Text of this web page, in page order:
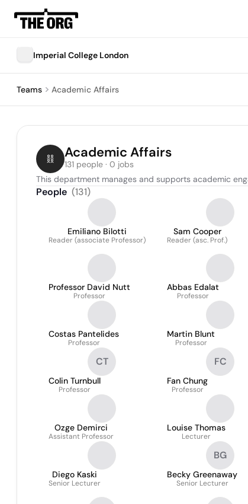
Imperial College London
Teams Academic Affairs
Academic Affairs
131 people · 0 jobs
This department manages and supports academic
People (131)
Emiliano Bilotti
Reader (associate Professor)
Sam Cooper
Reader (asc. Prof.)
Professor David Nutt
Professor
Abbas Edalat
Professor
Costas Pantelides
Professor
Martin Blunt
Professor
CT
Colin Turnbull
Professor
FC
Fan Chung
Professor
Ozge Demirci
Assistant Professor
Louise Thomas
Lecturer
Diego Kaski
Senior Lecturer
BG
Becky Greenaway
Senior Lecturer